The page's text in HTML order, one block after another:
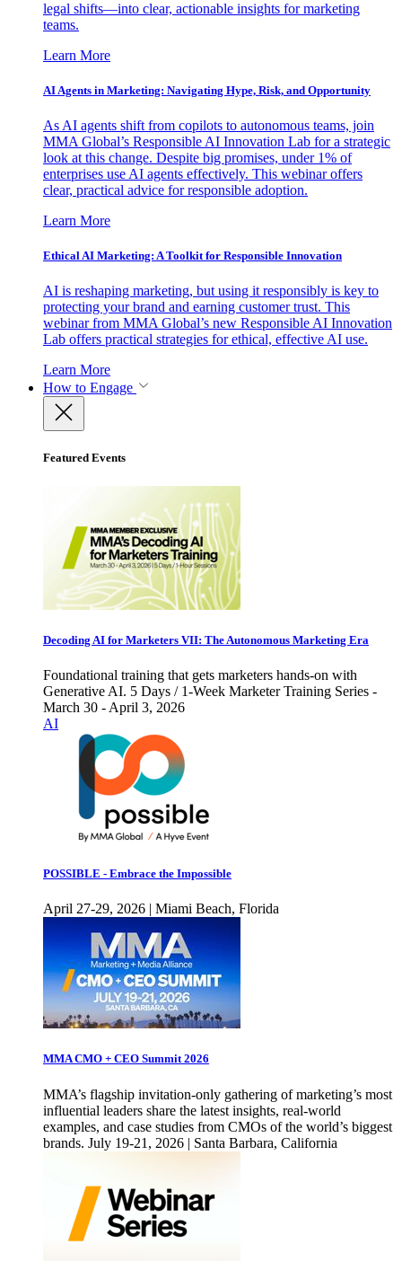
legal shifts—into clear, actionable insights for marketing
teams.
Learn More
AI Agents in Marketing: Navigating Hype, Risk, and Opportunity
As AI agents shift from copilots to autonomous teams, join
MMA Global’s Responsible AI Innovation Lab for a strategic
look at this change. Despite big promises, under 1% of
enterprises use AI agents effectively. This webinar offers
clear, practical advice for responsible adoption.
Learn More
Ethical AI Marketing: A Toolkit for Responsible Innovation
AI is reshaping marketing, but using it responsibly is key to
protecting your brand and earning customer trust. This
webinar from MMA Global’s new Responsible AI Innovation
Lab offers practical strategies for ethical, effective AI use.
Learn More
How to Engage
Featured Events
Decoding AI for Marketers VII: The Autonomous Marketing Era
Foundational training that gets marketers hands-on with
Generative AI. 5 Days / 1-Week Marketer Training Series -
March 30 - April 3, 2026
AI
POSSIBLE - Embrace the Impossible
April 27-29, 2026 | Miami Beach, Florida
MMA CMO + CEO Summit 2026
MMA’s flagship invitation-only gathering of marketing’s most
influential leaders share the latest insights, real-world
examples, and case studies from CMOs of the world’s biggest
brands. July 19-21, 2026 | Santa Barbara, California